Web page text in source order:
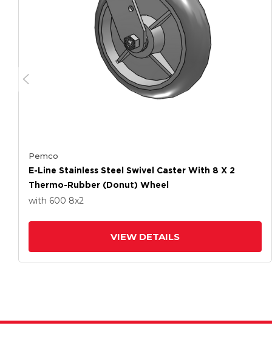
Pemco
E-Line Stainless Steel Swivel Caster With 8 X 2
Thermo-Rubber (Donut) Wheel
with 600 8x2
VIEW DETAILS